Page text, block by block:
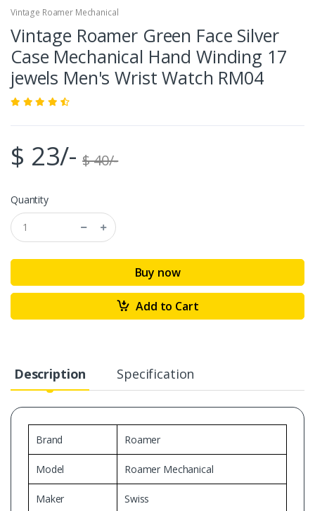
Vintage Roamer Mechanical
Vintage Roamer Green Face Silver
Case Mechanical Hand Winding 17
jewels Men's Wrist Watch RM04
$ 23/- $ 40/-
Quantity
Buy now
Add to Cart
Description Specification
Brand Roamer
Model Roamer Mechanical
Maker Swiss